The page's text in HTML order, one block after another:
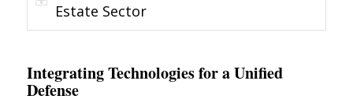
Estate Sector
Integrating Technologies for a Unified
Defense